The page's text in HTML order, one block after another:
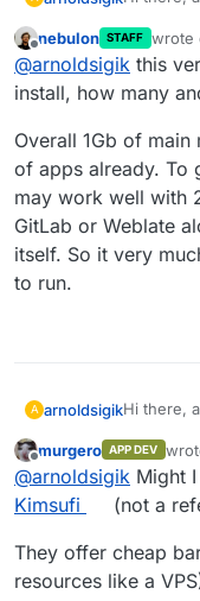
specs.. 1
TB
Currently,
Cloudron.
Now we
since we
running
was out
What are
actually..
I would
Cloudron
Thanks
Offline
nebulon STAFF wrote
last
@arnoldsigik this
install, how many
Overall 1Gb of
of apps already. To
may work well with
GitLab or Weblate
itself. So it very
to run.
A arnoldsigikHi there,
specs.. 1
TB
Currently,
Now we
since we
running
What are
actually..
I would
Cloudron
Thanks
Offline
murgero APP DEV
last
@arnoldsigik Might
Kimsufi
(not a
They offer cheap
resources like a